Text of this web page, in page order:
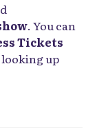
. You can
Tickets
up